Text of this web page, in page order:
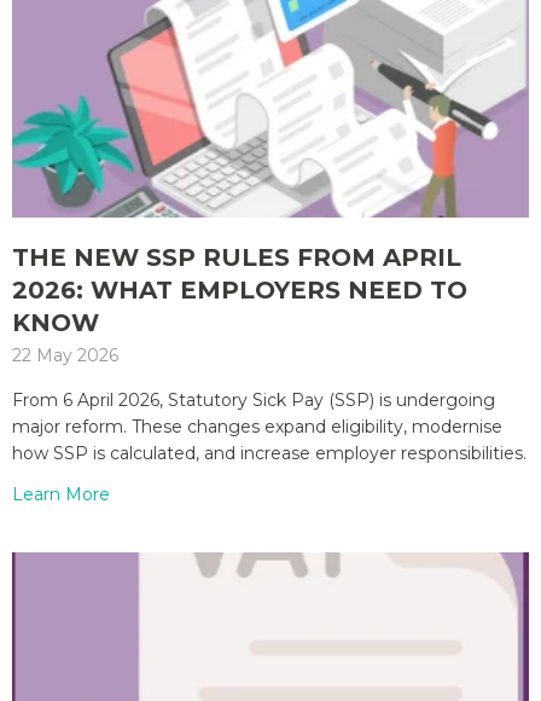
THE NEW SSP RULES FROM APRIL
2026: WHAT EMPLOYERS NEED TO
KNOW
22 May 2026
From 6 April 2026, Statutory Sick Pay (SSP) is undergoing
major reform. These changes expand eligibility, modernise
how SSP is calculated, and increase employer responsibilities.
Learn More